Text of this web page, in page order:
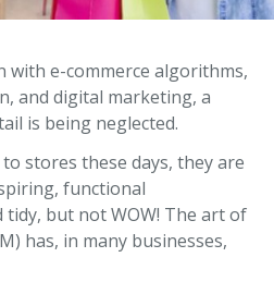
with e-commerce algorithms,
and digital marketing, a
is being neglected.
stores these days, they are
functional
but not WOW! The art of
has, in many businesses,